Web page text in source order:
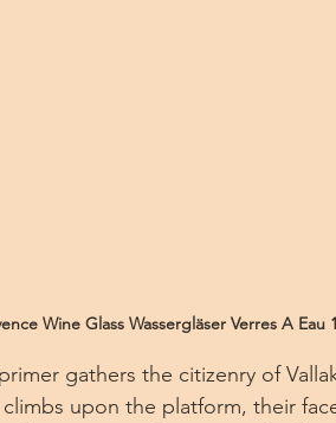
Wine Glass Wassergläser Verres A Eau
gathers the citizenry of
upon the platform, their